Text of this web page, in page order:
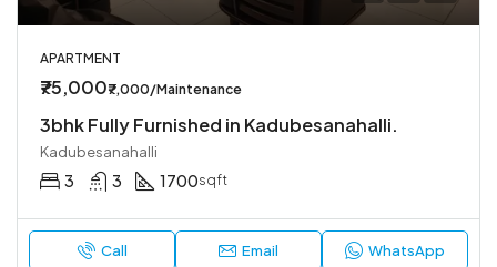
APARTMENT
₹75,000₹7,000/Maintenance
3bhk Fully Furnished in Kadubesanahalli.
Kadubesanahalli
3 3 1700sqft
Call Email WhatsApp